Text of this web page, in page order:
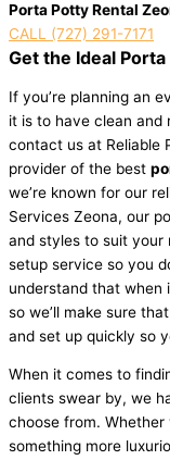
Porta Potty Rental
CALL (727) 291-7171
Get the Ideal
If you’re planning an
it is to have clean and
contact us at Reliable
provider of the best
we’re known for our
Services Zeona, our
and styles to suit your
setup service so you
understand that when
so we’ll make sure
and set up quickly so
When it comes to
clients swear by, we
choose from.
something more